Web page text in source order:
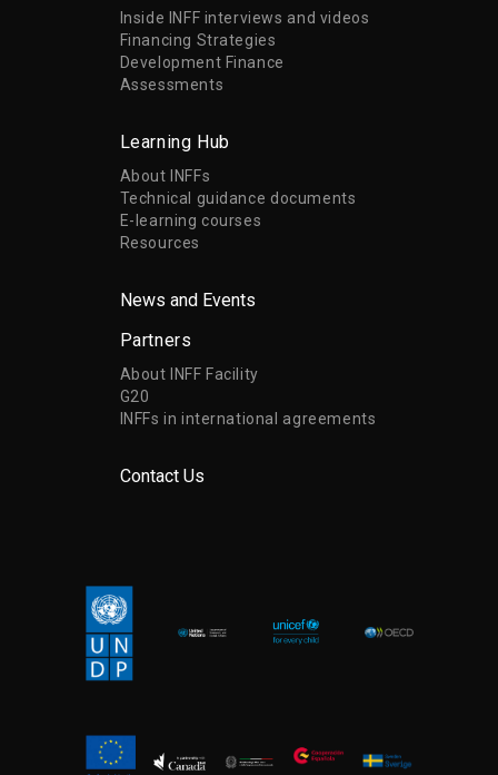
Inside INFF interviews and videos
Financing Strategies
Development Finance
Assessments
Learning Hub
About INFFs
Technical guidance documents
E-learning courses
Resources
News and Events
Partners
About INFF Facility
G20
INFFs in international agreements
Contact Us